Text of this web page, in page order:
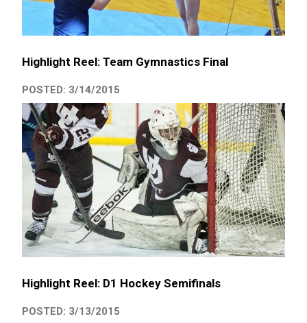
Highlight Reel: Team Gymnastics Final
POSTED: 3/14/2015
Highlight Reel: D1 Hockey Semifinals
POSTED: 3/13/2015